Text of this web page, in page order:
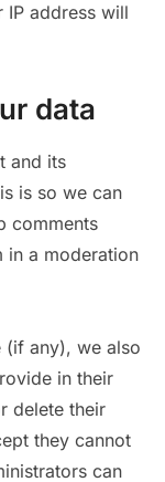
IP address will
data
and its
is so we can
comments
in a moderation
(if any), we also
in their
delete their
they cannot
can